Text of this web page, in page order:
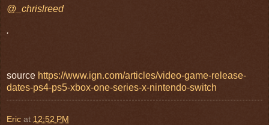
@_chrislreed
.
source https://www.ign.com/articles/video-game-release-
dates-ps4-ps5-xbox-one-series-x-nintendo-switch
Eric at 12:52 PM